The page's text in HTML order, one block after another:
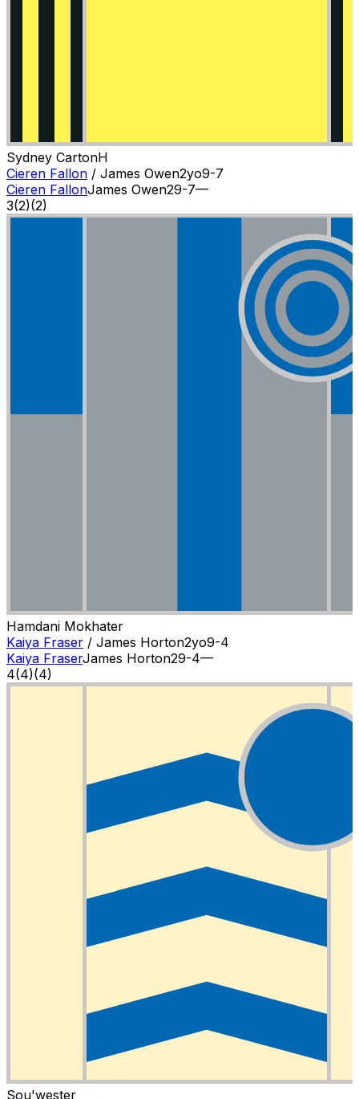
Sydney CartonH
Cieren Fallon / James Owen2yo9-7
Cieren FallonJames Owen29-7—
3(2)(2)
Hamdani Mokhater
Kaiya Fraser / James Horton2yo9-4
Kaiya FraserJames Horton29-4—
4(4)(4)
Sou'wester